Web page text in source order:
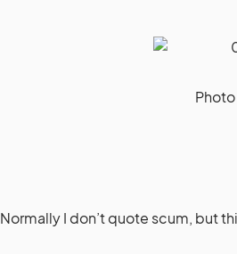
Normally I don’t quote scum, but